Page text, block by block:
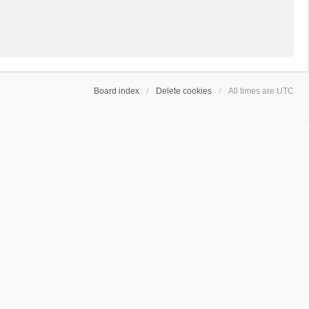
Board index Delete cookies All times are UTC